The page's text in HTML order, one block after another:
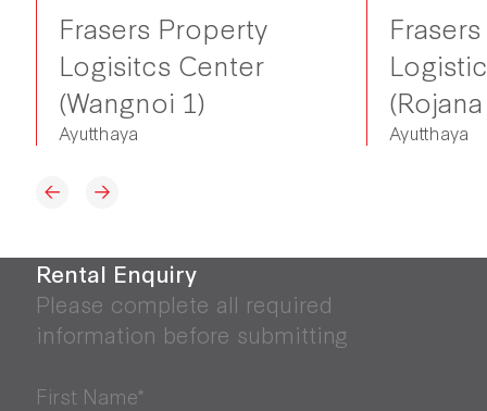
Frasers Property
Logisitcs Center
(Wangnoi 1)
Ayutthaya Ayutthaya
Rental Enquiry
Please complete all required
information before submitting
First Name*